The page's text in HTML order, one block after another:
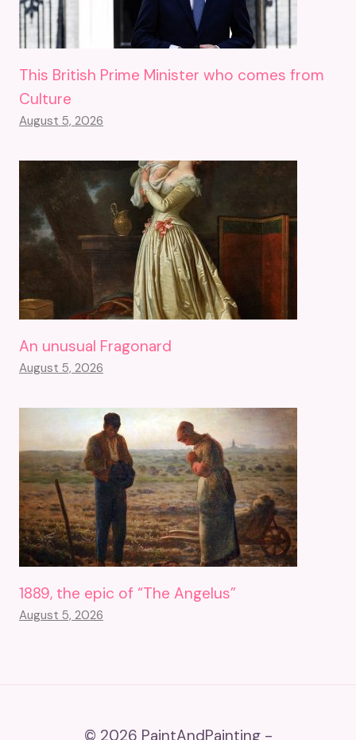
This British Prime Minister who comes from
Culture
August 5, 2026
An unusual Fragonard
August 5, 2026
1889, the epic of “The Angelus”
August 5, 2026
© 2026 PaintAndPainting -